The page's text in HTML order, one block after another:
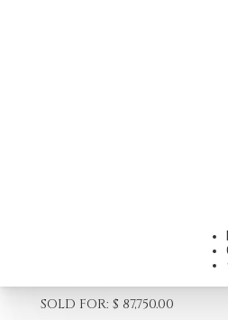
60 INCHES
60 X
SOLD FOR: $ 87,750.00